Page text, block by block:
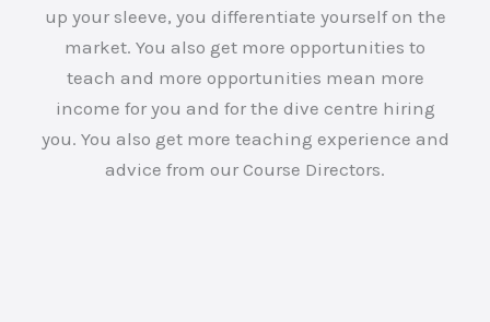
up your sleeve, you differentiate yourself on the
market. You also get more opportunities to
teach and more opportunities mean more
income for you and for the dive centre hiring
you. You also get more teaching experience and
advice from our Course Directors.